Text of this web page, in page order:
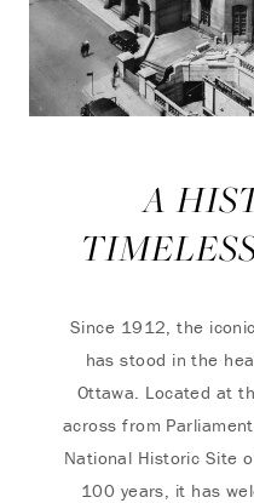
A
Since 1912, the
has stood in the
Ottawa. Located at
across from
National Historic Site
100 years, it has